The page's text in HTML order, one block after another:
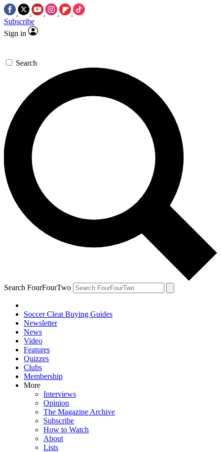
Subscribe
Sign in
Search
Search FourFourTwo
Soccer Cleat Buying Guides
Newsletter
News
Video
Features
Quizzes
Clubs
Membership
More
Interviews
Opinion
The Magazine Archive
Subscribe
How to Watch
About
Lists